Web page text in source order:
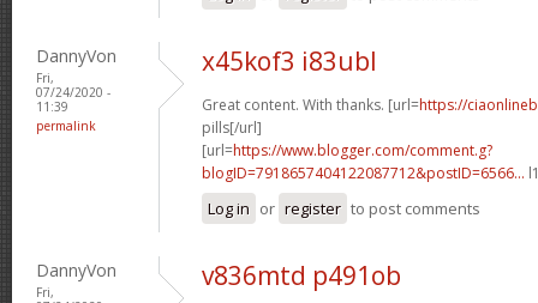
DannyVon
Fri,
07/24/2020 -
11:39
permalink
x45kof3 i83ubl
Great content. With thanks. [url=https://
pills[/url]
[url=https://www.blogger.com/comment.g?
blogID=7918657404122087712&postID=6566...
Log in or register to post comments
DannyVon
Fri,
v836mtd p491ob